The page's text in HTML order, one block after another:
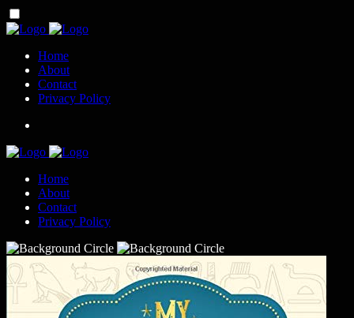
Home
About
Contact
Privacy Policy
Home
About
Contact
Privacy Policy